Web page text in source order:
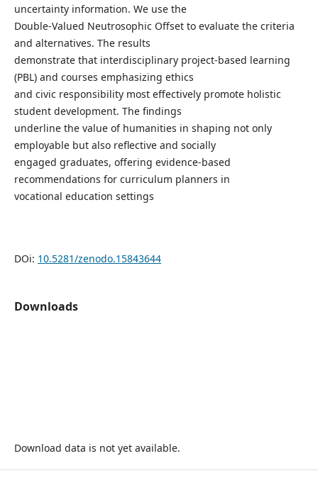
uncertainty information. We use the
Double-Valued Neutrosophic Offset to evaluate the criteria
and alternatives. The results
demonstrate that interdisciplinary project-based learning
(PBL) and courses emphasizing ethics
and civic responsibility most effectively promote holistic
student development. The findings
underline the value of humanities in shaping not only
employable but also reflective and socially
engaged graduates, offering evidence-based
recommendations for curriculum planners in
vocational education settings
DOi: 10.5281/zenodo.15843644
Downloads
Download data is not yet available.